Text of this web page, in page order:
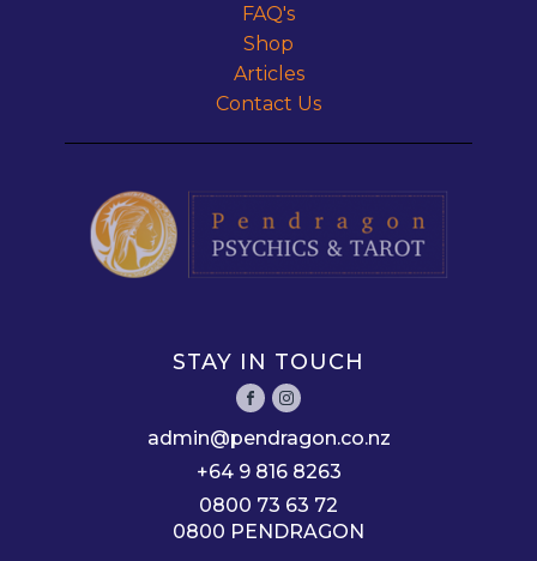
FAQ's
Shop
Articles
Contact Us
STAY IN TOUCH
admin@pendragon.co.nz
+64 9 816 8263
0800 73 63 72
0800 PENDRAGON